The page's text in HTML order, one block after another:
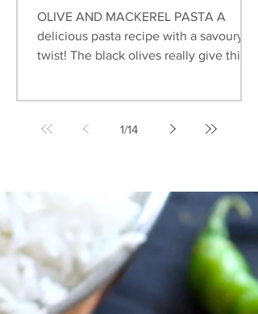
OLIVE AND MACKEREL PASTA A
delicious pasta recipe with a savoury
twist! The black olives really give this
1/14